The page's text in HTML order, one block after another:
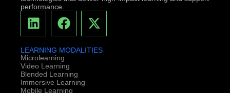
performance.
LEARNING MODALITIES
Microlearning
Video Learning
Blended Learning
Immersive Learning
Mobile Learning